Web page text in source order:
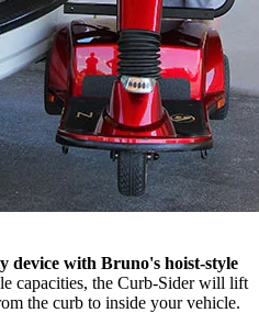
device with Bruno's hoist-style
capacities, the Curb-Sider will lift
the curb to inside your vehicle.